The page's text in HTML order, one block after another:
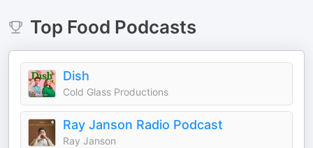
Top Food Podcasts
Dish
Cold Glass Productions
Ray Janson Radio Podcast
Ray Janson